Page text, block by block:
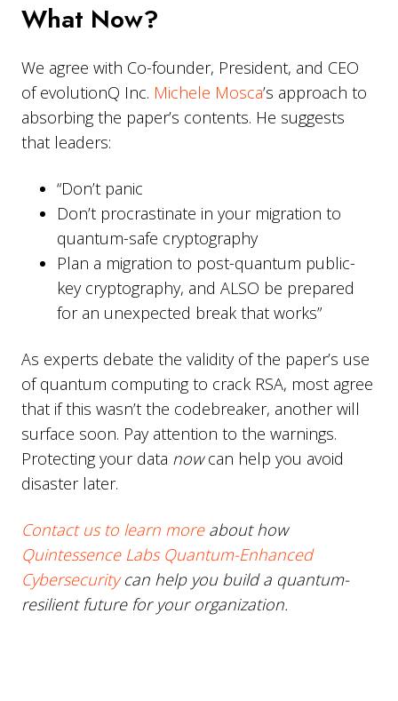
What Now?
We agree with Co-founder, President, and CEO
of evolutionQ Inc. Michele Mosca’s approach to
absorbing the paper’s contents. He suggests
that leaders:
“Don’t panic
Don’t procrastinate in your migration to
quantum-safe cryptography
Plan a migration to post-quantum public-
key cryptography, and ALSO be prepared
for an unexpected break that works”
As experts debate the validity of the paper’s use
of quantum computing to crack RSA, most agree
that if this wasn’t the codebreaker, another will
surface soon. Pay attention to the warnings.
Protecting your data nowcan help you avoid
disaster later.
Contact us to learn moreabout how
Quintessence Labs Quantum-Enhanced
Cybersecuritycan help you build a quantum-
resilient future for your organization.